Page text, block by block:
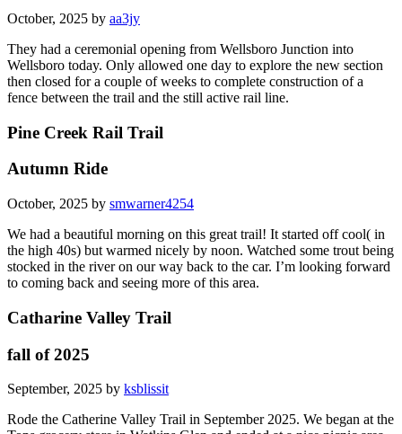
October, 2025 by aa3jy
They had a ceremonial opening from Wellsboro Junction into
Wellsboro today. Only allowed one day to explore the new section
then closed for a couple of weeks to complete construction of a
fence between the trail and the still active rail line.
Pine Creek Rail Trail
Autumn Ride
October, 2025 by smwarner4254
We had a beautiful morning on this great trail! It started off cool( in
the high 40s) but warmed nicely by noon. Watched some trout being
stocked in the river on our way back to the car. I’m looking forward
to coming back and seeing more of this area.
Catharine Valley Trail
fall of 2025
September, 2025 by ksblissit
Rode the Catherine Valley Trail in September 2025. We began at the